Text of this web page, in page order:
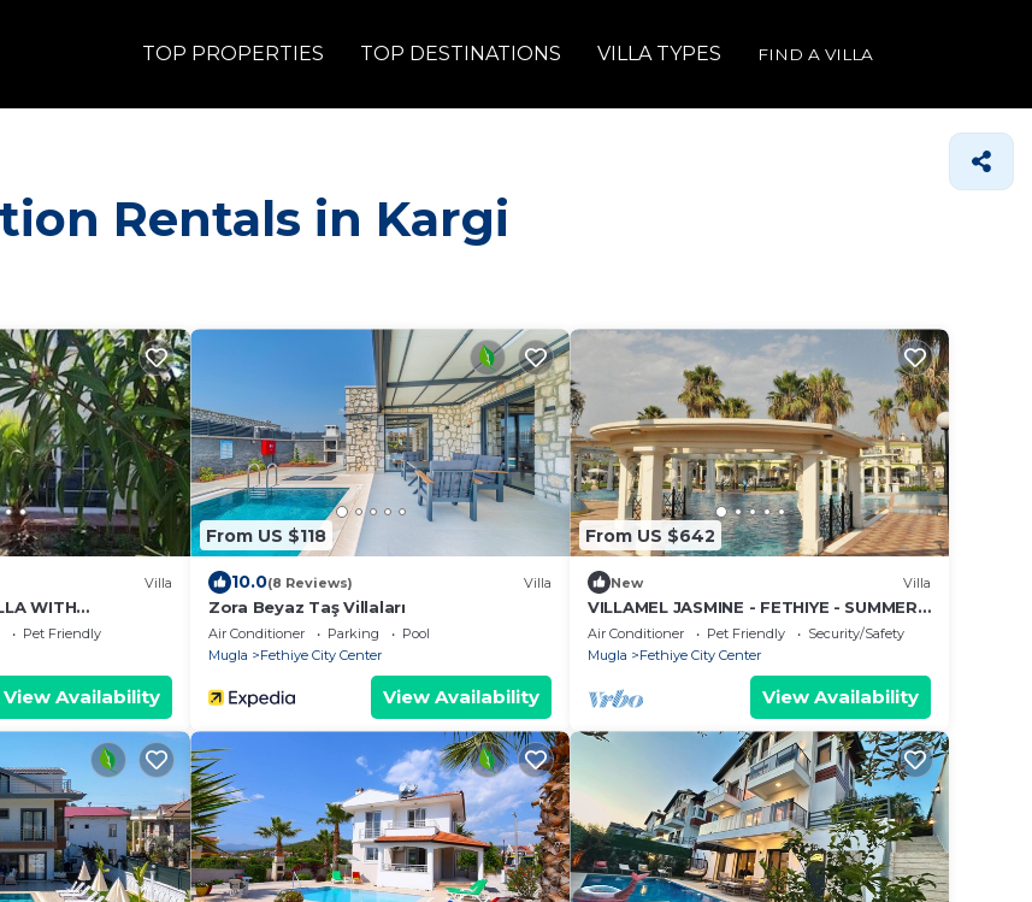
TOP PROPERTIES TOP DESTINATIONS VILLA TYPES FIND A VILLA
Rentals in Kargi
Villa
WITH
Pet Friendly
View Availability
From US $118
10.0(8 Reviews) Villa
Zora Beyaz Taş Villaları
Air Conditioner Parking
Pool
Mugla
Fethiye City Center
View Availability
From US $642
New Villa
VILLAMEL JASMINE - FETHIYE - SUMMER
RETREAT HOLIDAY
Air Conditioner Pet Friendly
Security/Safety
Mugla
Fethiye City Center
View Availability